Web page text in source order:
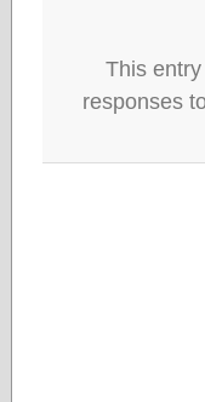
This
responses